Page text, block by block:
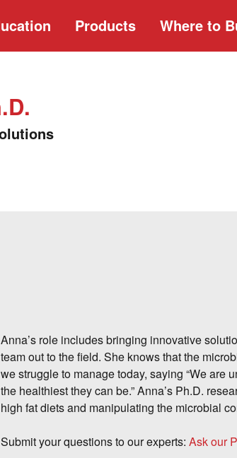
Products Where to
Anna’s role includes bringing innovative
team out to the field. She knows that the
we struggle to manage today, saying “We
the healthiest they can be.” Anna’s Ph.D.
high fat diets and manipulating the microbial
Submit your questions to our experts: Ask our